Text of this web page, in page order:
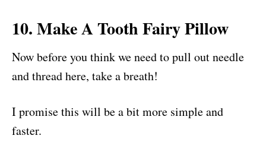
10. Make A Tooth Fairy Pillow
Now before you think we need to pull out needle
and thread here, take a breath!
I promise this will be a bit more simple and
faster.